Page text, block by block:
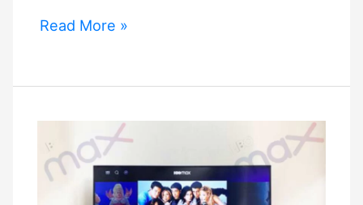
Add
To
Smartcast
TV
Read More »